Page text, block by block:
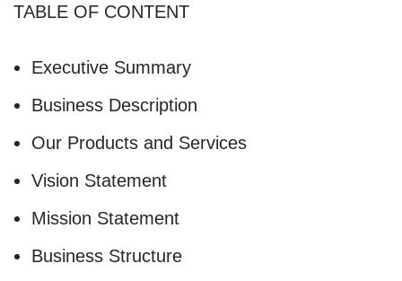
TABLE OF CONTENT
Executive Summary
Business Description
Our Products and Services
Vision Statement
Mission Statement
Business Structure